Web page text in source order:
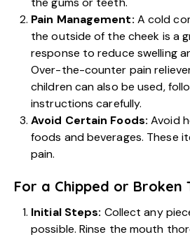
Pain Management: A cold
the outside of the cheek is a
response to reduce swelling
Over-the-counter pain
children can also be used,
instructions carefully.
Avoid Certain Foods: Avoid
foods and beverages. These
pain.
For a Chipped or Broken
Initial Steps: Collect any
possible. Rinse the mouth